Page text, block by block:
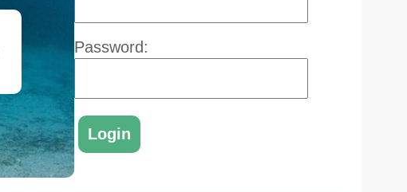
Password: